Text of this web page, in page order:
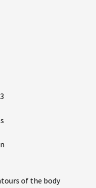
of the body